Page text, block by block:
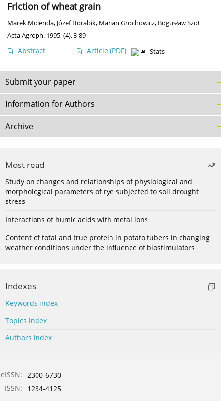
Friction of wheat grain
Marek Molenda, Józef Horabik, Marian Grochowicz, Bogusław Szot
Acta Agroph. 1995, (4), 3-89
Abstract Article (PDF) Stats
Submit your paper
Information for Authors
Archive
Most read
Study on changes and relationships of physiological and
morphological parameters of rye subjected to soil drought
stress
Interactions of humic acids with metal ions
Content of total and true protein in potato tubers in changing
weather conditions under the influence of biostimulators
Indexes
Keywords index
Topics index
Authors index
eISSN: 2300-6730
ISSN:
1234-4125